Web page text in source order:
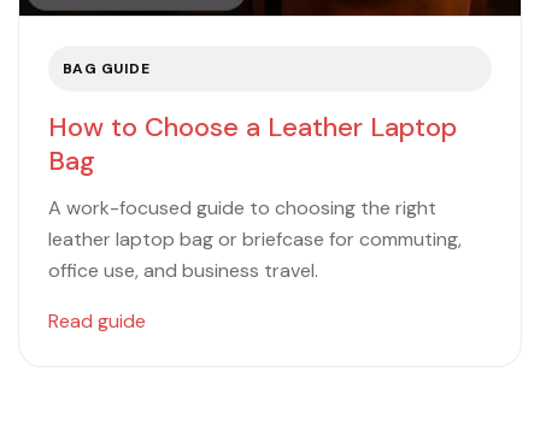
BAG GUIDE
How to Choose a Leather Laptop
Bag
A work-focused guide to choosing the right
leather laptop bag or briefcase for commuting,
office use, and business travel.
Read guide